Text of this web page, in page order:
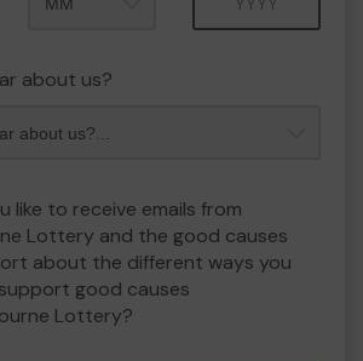
about us?
like to receive emails from
Lottery and the good causes
about the different ways you
good causes
Lottery?